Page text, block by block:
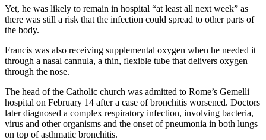
Yet, he was likely to remain in hospital “at least all next week” as
there was still a risk that the infection could spread to other parts of
the body.
Francis was also receiving supplemental oxygen when he needed it
through a nasal cannula, a thin, flexible tube that delivers oxygen
through the nose.
The head of the Catholic church was admitted to Rome’s Gemelli
hospital on February 14 after a case of bronchitis worsened. Doctors
later diagnosed a complex respiratory infection, involving bacteria,
virus and other organisms and the onset of pneumonia in both lungs
on top of asthmatic bronchitis.